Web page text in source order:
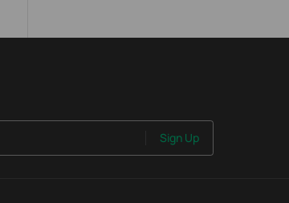
Sign Up